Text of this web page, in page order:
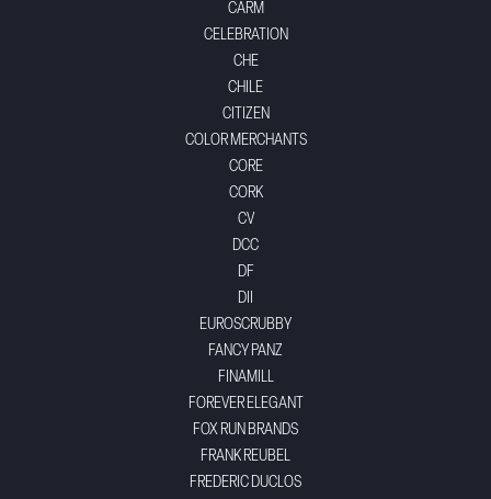
CARM
CELEBRATION
CHE
CHILE
CITIZEN
COLOR MERCHANTS
CORE
CORK
CV
DCC
DF
DII
EUROSCRUBBY
FANCY PANZ
FINAMILL
FOREVER ELEGANT
FOX RUN BRANDS
FRANK REUBEL
FREDERIC DUCLOS